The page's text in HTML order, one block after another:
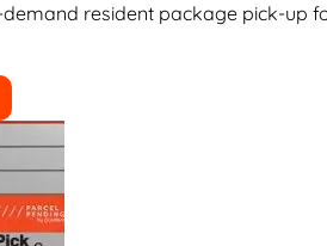
demand resident package pick-up